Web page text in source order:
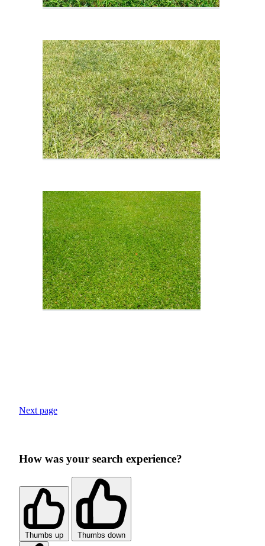
Next page
How was your search experience?
Thumbs up Thumbs down